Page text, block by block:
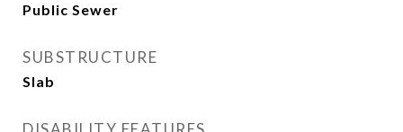
Public Sewer
SUBSTRUCTURE
Slab